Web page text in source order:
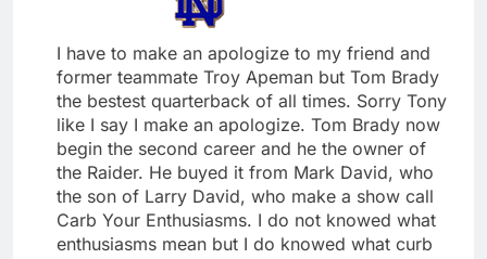
I have to make an apologize to my friend and
former teammate Troy Apeman but Tom Brady
the bestest quarterback of all times. Sorry Tony
like I say I make an apologize. Tom Brady now
begin the second career and he the owner of
the Raider. He buyed it from Mark David, who
the son of Larry David, who make a show call
Carb Your Enthusiasms. I do not knowed what
enthusiasms mean but I do knowed what curb